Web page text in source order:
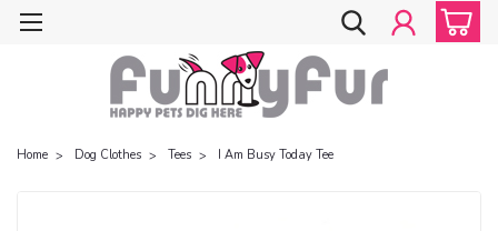
Home Dog Clothes Tees I Am Busy Today Tee